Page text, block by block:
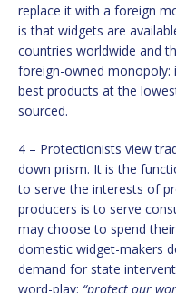
replace it with a foreign
is that widgets are
countries worldwide and
foreign-owned monopoly:
best products at the
sourced.
4 – Protectionists view
down prism. It is the
to serve the interests of
producers is to serve
may choose to spend
domestic widget-makers
demand for state
word-play: “protect our